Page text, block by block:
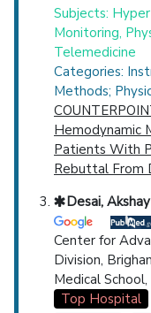
Subjects:
Monitoring,
Telemedicine
Categories:
Methods;
Hemodynamic
Patients With
Rebuttal From
Desai,
Center for
Division,
Medical
Top Hospital